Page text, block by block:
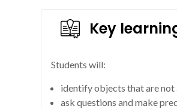
Students will:
identify objects that are not
ask questions and make